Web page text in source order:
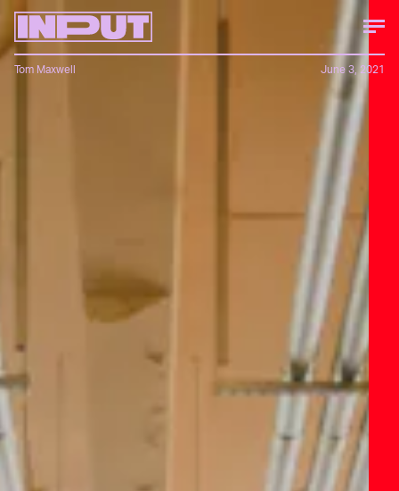
Tom Maxwell June 3, 2021